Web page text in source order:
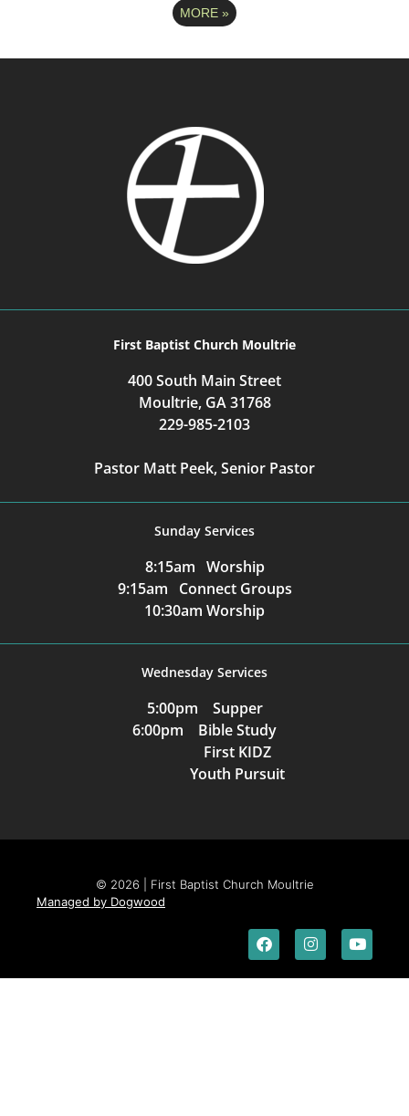
MORE »
First Baptist Church Moultrie
400 South Main Street
Moultrie, GA 31768
229-985-2103
Pastor Matt Peek, Senior Pastor
Sunday Services
8:15am Worship
9:15am Connect Groups
10:30am Worship
Wednesday Services
5:00pm Supper
6:00pm Bible Study
First KIDZ
Youth Pursuit
© 2026 | First Baptist Church Moultrie
Managed by Dogwood